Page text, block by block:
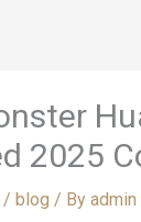
2025
/ blog / By admin